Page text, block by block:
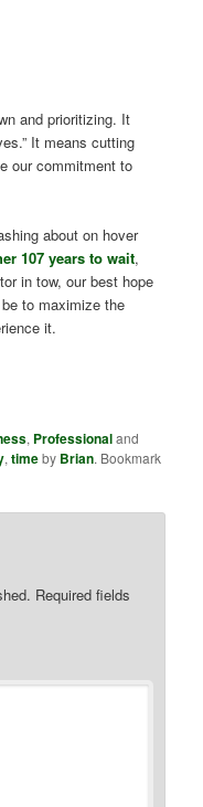
and prioritizing. It
It means cutting
our commitment to
about on hover
107 years to wait,
in tow, our best hope
to maximize the
it.
, Professionaland
,timeby Brian. Bookmark
Required fields